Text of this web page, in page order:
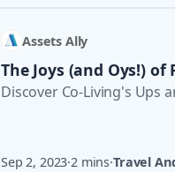
Assets Ally
The Joys (and Oys!)
Discover Co-Living's Ups
Sep 2, 2023·2 mins·Travel